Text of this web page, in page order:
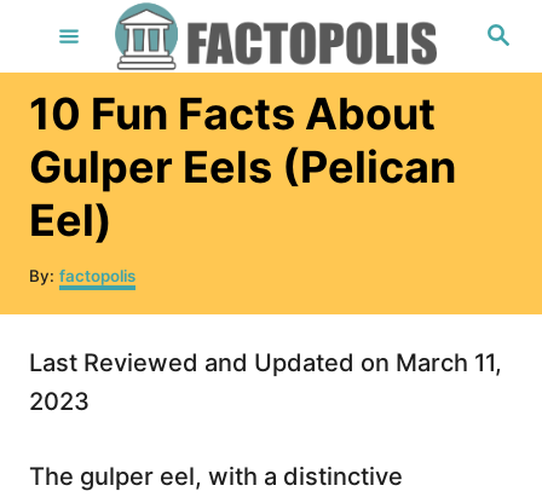
S
e
10 Fun Facts About
Gulper Eels (Pelican
Eel)
By: A
u
t
o
r
factopolis
Last Reviewed and Updated on March 11,
2023
The gulper eel, with a distinctive